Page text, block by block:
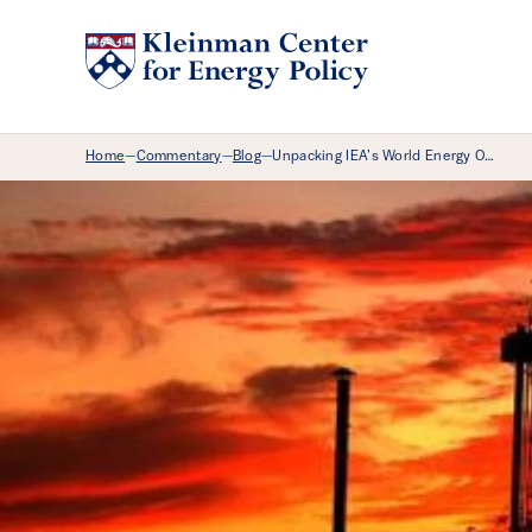
Breadcrumb Menu
Home—Commentary—Blog—Unpacking IEA’s World Energy O…